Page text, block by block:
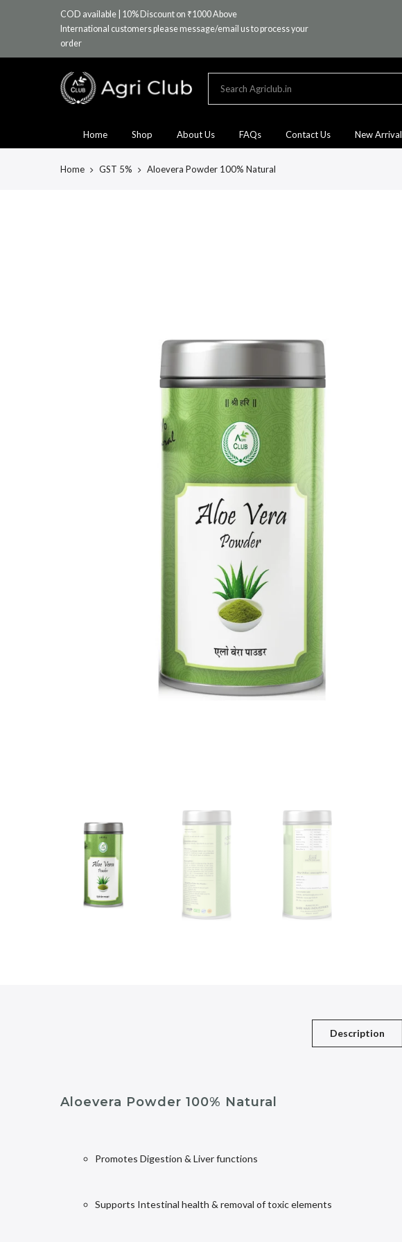
COD available | 10% Discount on ₹1000 Above
International customers please message/email us to process your
order
Home Shop About Us FAQs Contact Us New Arrival
Home GST 5% Aloevera Powder 100% Natural
Description
Aloevera Powder 100% Natural
Promotes Digestion & Liver functions
Supports Intestinal health & removal of toxic elements